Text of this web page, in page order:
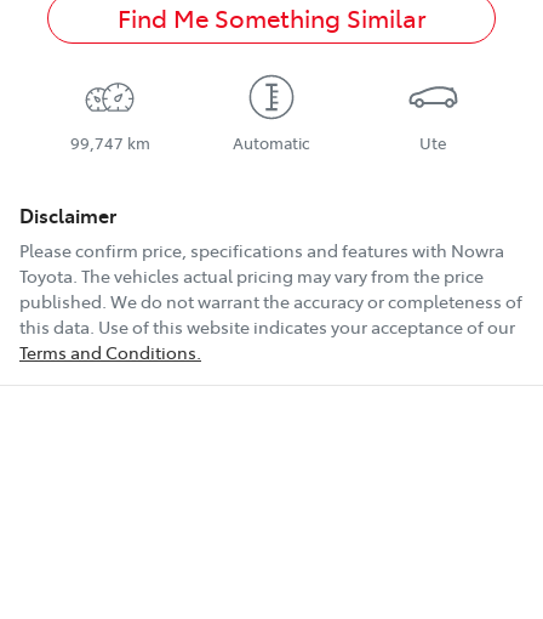
Find Me Something Similar
99,747 km Automatic Ute
Disclaimer
Please confirm price, specifications and features with Nowra
Toyota. The vehicles actual pricing may vary from the price
published. We do not warrant the accuracy or completeness of
this data. Use of this website indicates your acceptance of our
Terms and Conditions.